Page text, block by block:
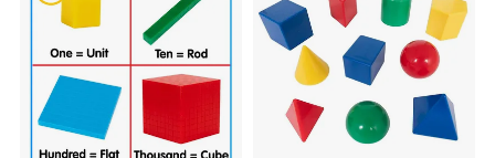
Quantity/Carton 40pcs
Carton Size 45cm x 22cm x 37cm
--------------------------------------------------
Detailed Images